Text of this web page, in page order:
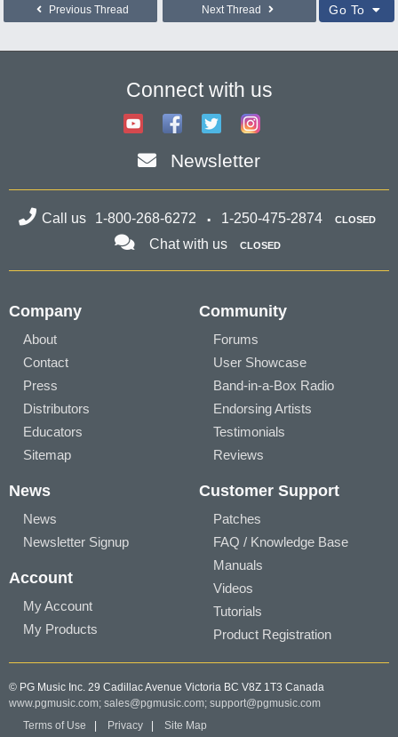
Previous Thread Next Thread Go To
Connect with us
Newsletter
Call us 1-800-268-6272 1-250-475-2874 CLOSED
Chat with us CLOSED
Company
About
Contact
Press
Distributors
Educators
Sitemap
Community
Forums
User Showcase
Band-in-a-Box Radio
Endorsing Artists
Testimonials
Reviews
News
News
Newsletter Signup
Account
My Account
My Products
Customer Support
Patches
FAQ / Knowledge Base
Manuals
Videos
Tutorials
Product Registration
© PG Music Inc. 29 Cadillac Avenue Victoria BC V8Z 1T3 Canada
www.pgmusic.com; sales@pgmusic.com; support@pgmusic.com
Terms of Use
Privacy Site Map